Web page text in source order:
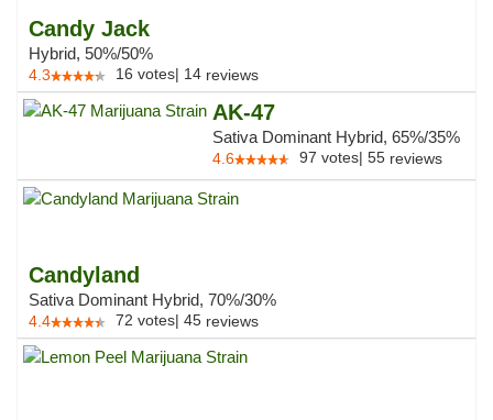
Candy Jack
Hybrid, 50%/50%
4.3 16 votes| 14 reviews
AK-47
Sativa Dominant Hybrid, 65%/35%
4.6 97 votes| 55 reviews
Candyland
Sativa Dominant Hybrid, 70%/30%
4.4 72 votes| 45 reviews